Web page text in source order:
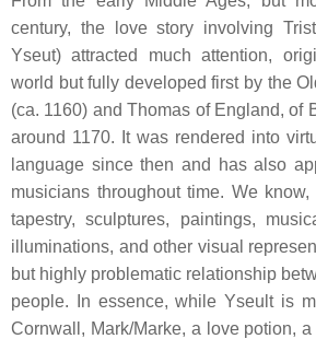
century, the love story involving
Yseut) attracted much attention,
world but fully developed first by the
(ca. 1160) and Thomas of England, of
around 1170. It was rendered into
language since then and has also
musicians throughout time. We
tapestry, sculptures, paintings,
illuminations, and other visual
but highly problematic relationship
people. In essence, while Yseult is
Cornwall, Mark/Marke, a love potion,